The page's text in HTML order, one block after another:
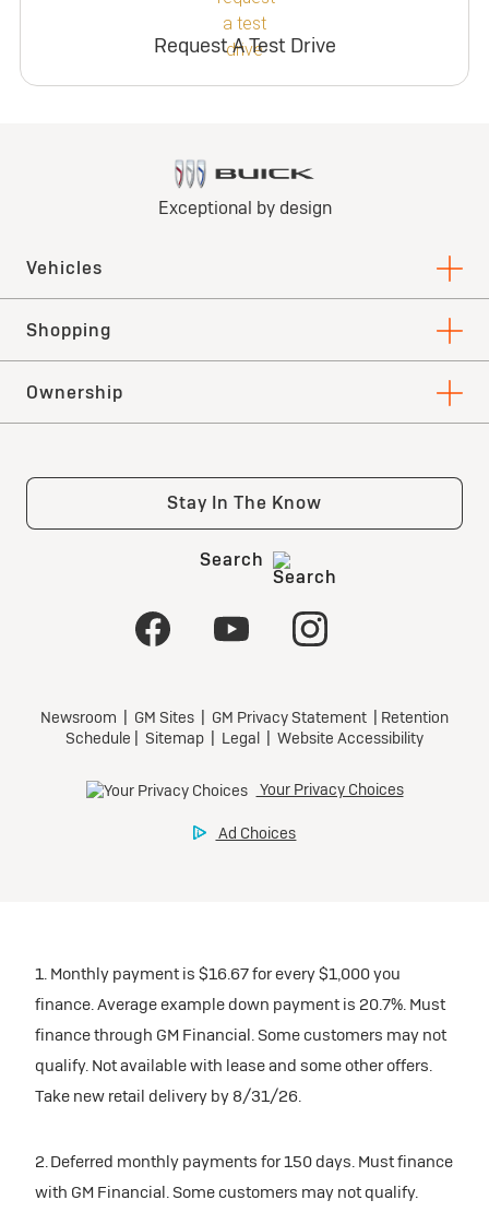
Request A Test Drive
1. Monthly payment is $16.67 for every $1,000 you
finance. Average example down payment is 20.7%. Must
finance through GM Financial. Some customers may not
qualify. Not available with lease and some other offers.
Take new retail delivery by 8/31/26.
2. Deferred monthly payments for 150 days. Must finance
with GM Financial. Some customers may not qualify.